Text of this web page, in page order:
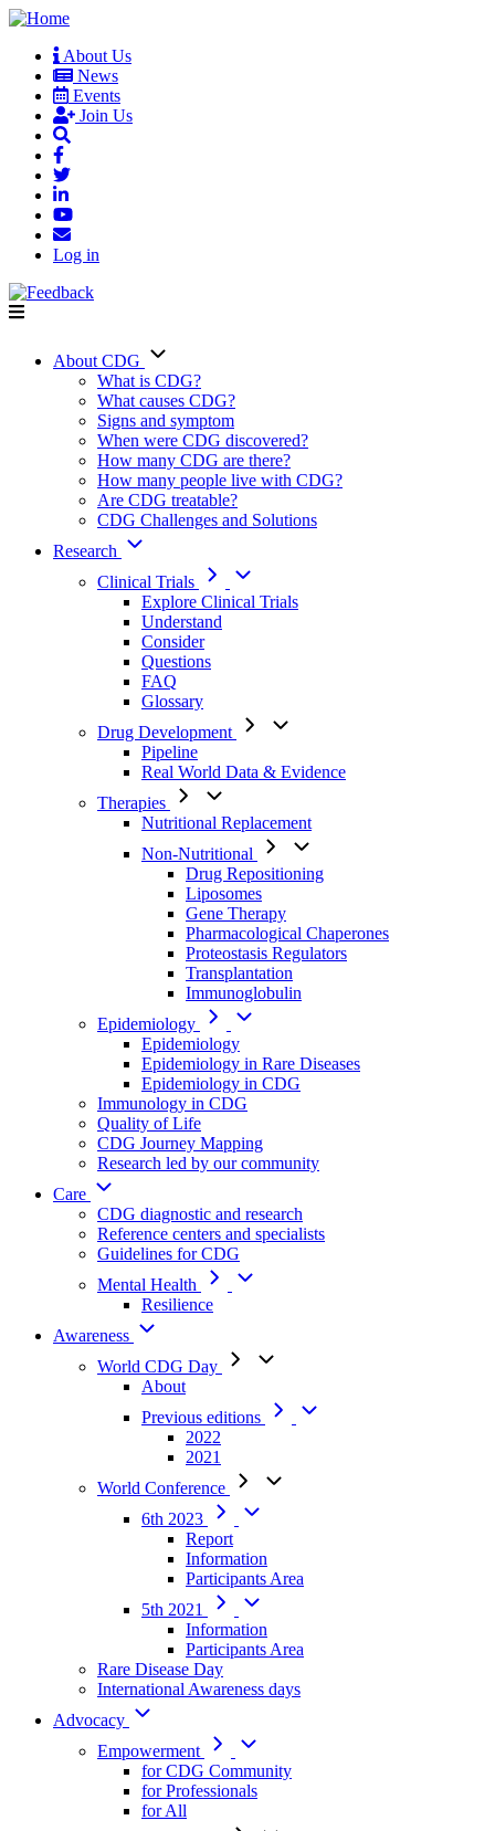
Skip
main
content
User
account
menu
About Us
News
Events
Join Us
Log in
Main
navigation
About CDG
What is CDG?
What causes CDG?
Signs and symptom
When were CDG discovered?
How many CDG are there?
How many people live with CDG?
Are CDG treatable?
CDG Challenges and Solutions
Research
Clinical Trials
Explore Clinical Trials
Understand
Consider
Questions
FAQ
Glossary
Drug Development
Pipeline
Real World Data & Evidence
Therapies
Nutritional Replacement
Non-Nutritional
Drug Repositioning
Liposomes
Gene Therapy
Pharmacological Chaperones
Proteostasis Regulators
Transplantation
Immunoglobulin
Epidemiology
Epidemiology
Epidemiology in Rare Diseases
Epidemiology in CDG
Immunology in CDG
Quality of Life
CDG Journey Mapping
Research led by our community
Care
CDG diagnostic and research
Reference centers and specialists
Guidelines for CDG
Mental Health
Resilience
Awareness
World CDG Day
About
Previous editions
2022
2021
World Conference
6th 2023
Report
Information
Participants Area
5th 2021
Information
Participants Area
Rare Disease Day
International Awareness days
Advocacy
Empowerment
for CDG Community
for Professionals
for All